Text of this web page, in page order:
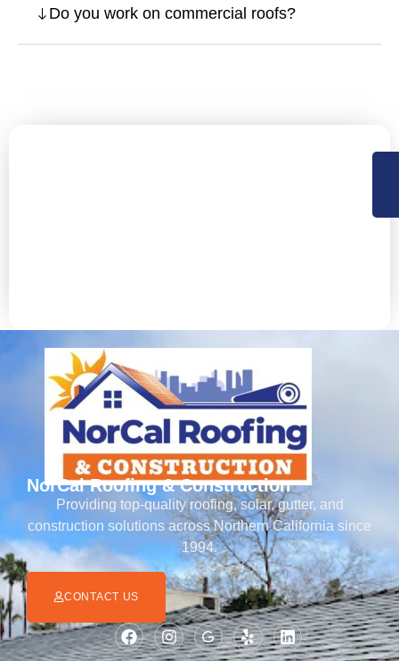
Do you work on commercial roofs?
NorCal Roofing & Construction
Providing top-quality roofing, solar, gutter, and
construction solutions across Northern California since
1994.
CONTACT US